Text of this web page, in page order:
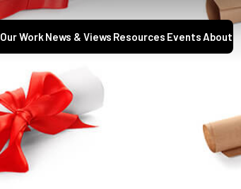
Our Work News & Views Resources EventsAbout